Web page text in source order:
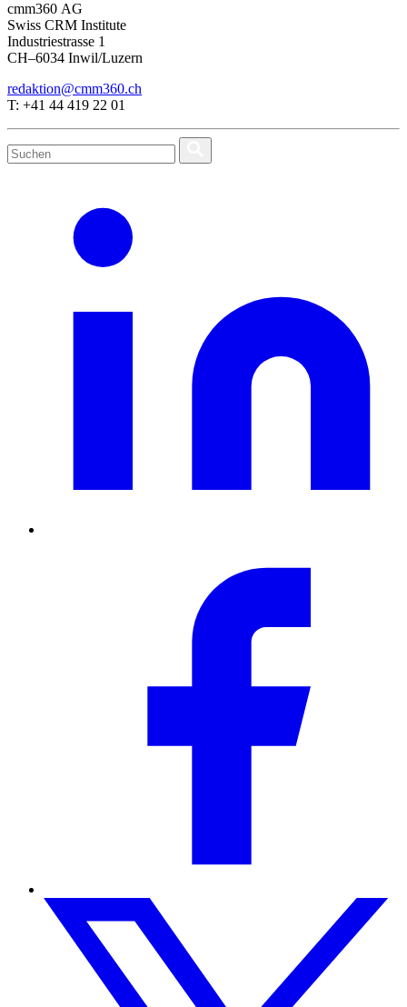
cmm360 AG
Swiss CRM Institute
Industriestrasse 1
CH–6034 Inwil/Luzern
redaktion@cmm360.ch
T: +41 44 419 22 01